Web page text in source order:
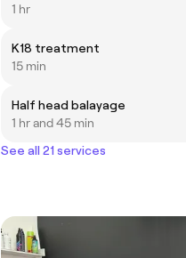
1 hr
K18 treatment
15 min
Half head balayage
1 hr and 45 min
See all 21 services